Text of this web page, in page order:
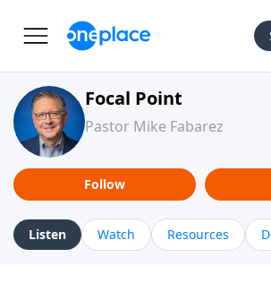
Focal Point
Pastor Mike Fabarez
Follow
Listen Watch Resources